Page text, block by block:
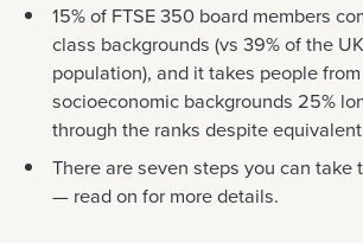
15% of FTSE 350 board members
class backgrounds (vs 39% of the
population), and it takes people
socioeconomic backgrounds 25%
through the ranks despite
There are seven steps you can take
— read on for more details.